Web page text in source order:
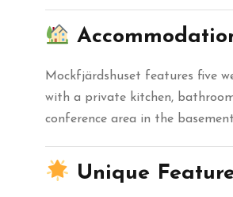
Mockfjärdshuset features five
with a private kitchen,
conference area in the
Unique